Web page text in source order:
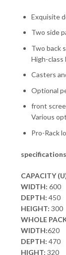
Exquisite
Two side
Two back
High-class
Casters
Optional
front
Various
Pro-Rack
CAPACITY
WIDTH: 600
DEPTH: 450
HEIGHT: 300
WHOLE
WIDTH:620
DEPTH: 470
HIGHT: 320